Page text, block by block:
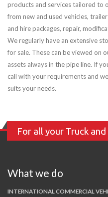
products and services tailored to
from new and used vehicles,
and hire packages, repair,
We regularly have an extensive
for sale. These can be viewed on
assets always in the pipe line. If
call with your requirements and
suits your needs.
For all your Truck
What we do
INTERNATIONAL COMMERCIAL